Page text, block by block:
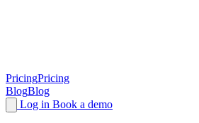
PricingPricing
BlogBlog
Log in Book a demo